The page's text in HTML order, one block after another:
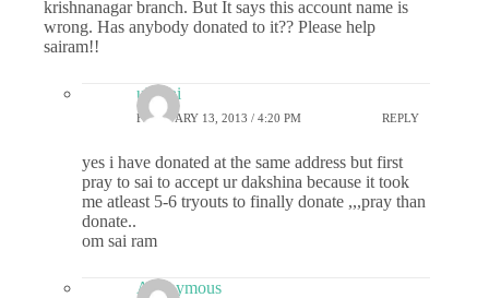
krishnanagar branch. But It says this account name is
wrong. Has anybody donated to it?? Please help
sairam!!
uk_sai
FEBRUARY 13, 2013 / 4:20 PM REPLY
yes i have donated at the same address but first
pray to sai to accept ur dakshina because it took
me atleast 5-6 tryouts to finally donate ,,,pray than
donate..
om sai ram
Anonymous